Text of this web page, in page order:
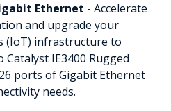
Ethernet - Accelerate
and upgrade your
(IoT) infrastructure to
Catalyst IE3400 Rugged
ports of Gigabit Ethernet
needs.